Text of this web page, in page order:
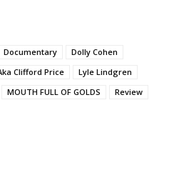
Documentary
Dolly Cohen
Clifford Price
Lyle Lindgren
MOUTH FULL OF GOLDS
Review